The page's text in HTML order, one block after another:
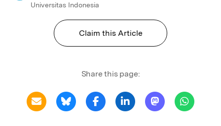
Universitas Indonesia
Claim this Article
Share this page: